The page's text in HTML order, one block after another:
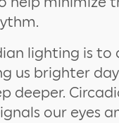
lighting is
us brighter
deeper.
our eyes